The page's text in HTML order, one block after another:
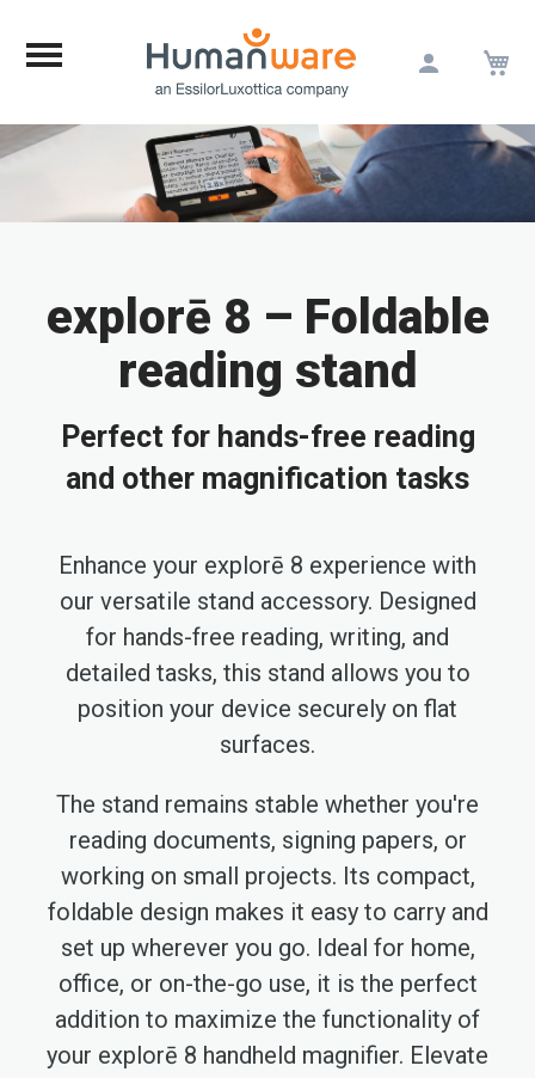
Content
explorē 8 – Foldable
reading stand
Perfect for hands-free reading
and other magnification tasks
Enhance your explorē 8 experience with
our versatile stand accessory. Designed
for hands-free reading, writing, and
detailed tasks, this stand allows you to
position your device securely on flat
surfaces.
The stand remains stable whether you're
reading documents, signing papers, or
working on small projects. Its compact,
foldable design makes it easy to carry and
set up wherever you go. Ideal for home,
office, or on-the-go use, it is the perfect
addition to maximize the functionality of
your explorē 8 handheld magnifier. Elevate